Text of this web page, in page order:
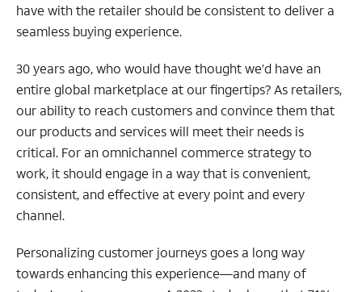
have with the retailer should be consistent to deliver a
seamless buying experience.
30 years ago, who would have thought we’d have an
entire global marketplace at our fingertips? As retailers,
our ability to reach customers and convince them that
our products and services will meet their needs is
critical. For an omnichannel commerce strategy to
work, it should engage in a way that is convenient,
consistent, and effective at every point and every
channel.
Personalizing customer journeys goes a long way
towards enhancing this experience—and many of